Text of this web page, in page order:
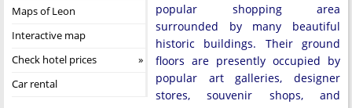
Maps of Leon
Interactive map
Check hotel prices
Car rental
popular shopping area
surrounded by many beautiful
historic buildings. Their ground
floors are presently occupied by
popular art galleries, designer
stores, souvenir shops, and